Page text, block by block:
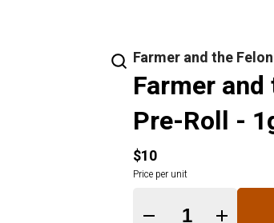
Farmer and the Felon
Farmer
Pre-Roll -
$10
Price per unit
Quantity Selector